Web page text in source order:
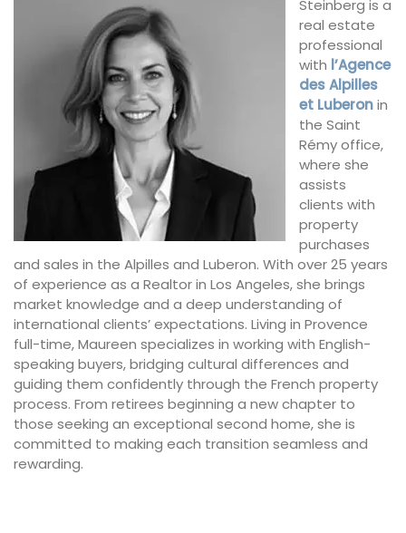
Steinberg is a
real estate
professional
with l’Agence
des Alpilles
et Luberonin
the Saint
Rémy office,
where she
assists
clients with
property
purchases
and sales in the Alpilles and Luberon. With over 25 years
of experience as a Realtor in Los Angeles, she brings
market knowledge and a deep understanding of
international clients’ expectations. Living in Provence
full-time, Maureen specializes in working with English-
speaking buyers, bridging cultural differences and
guiding them confidently through the French property
process. From retirees beginning a new chapter to
those seeking an exceptional second home, she is
committed to making each transition seamless and
rewarding.